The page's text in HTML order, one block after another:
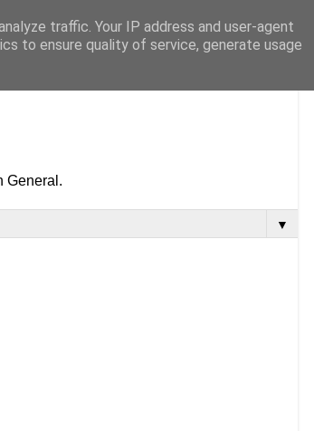
General.
▼
traffic. Your IP address and user-agent
to ensure quality of service, generate usage